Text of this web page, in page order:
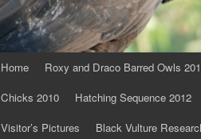
Home Roxy and Draco Barred Owls
Chicks 2010
Hatching Sequence 2012
Visitor’s Pictures
Black Vulture